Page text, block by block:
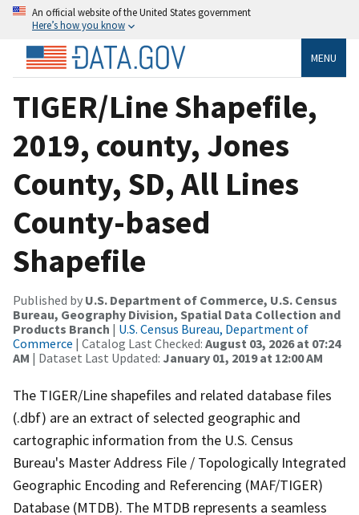
An official website of the United States government
Here’s how you know
MENU
TIGER/Line Shapefile,
2019, county, Jones
County, SD, All Lines
County-based
Shapefile
Published by U.S. Department of Commerce, U.S. Census
Bureau, Geography Division, Spatial Data Collection and
Products Branch | U.S. Census Bureau, Department of
Commerce | Catalog Last Checked: August 03, 2026 at 07:24
AM | Dataset Last Updated: January 01, 2019 at 12:00 AM
The TIGER/Line shapefiles and related database files
(.dbf) are an extract of selected geographic and
cartographic information from the U.S. Census
Bureau's Master Address File / Topologically Integrated
Geographic Encoding and Referencing (MAF/TIGER)
Database (MTDB). The MTDB represents a seamless